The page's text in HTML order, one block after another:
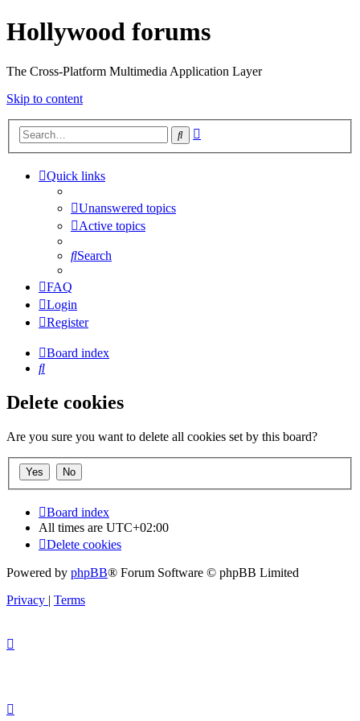
Hollywood forums
The Cross-Platform Multimedia Application Layer
Skip to content
Search
Quick links
Unanswered topics
Active topics
Search
FAQ
Login
Register
Board index
Search
Delete cookies
Are you sure you want to delete all cookies set by this board?
Board index
All times are UTC+02:00
Delete cookies
Powered by phpBB® Forum Software © phpBB Limited
Privacy | Terms